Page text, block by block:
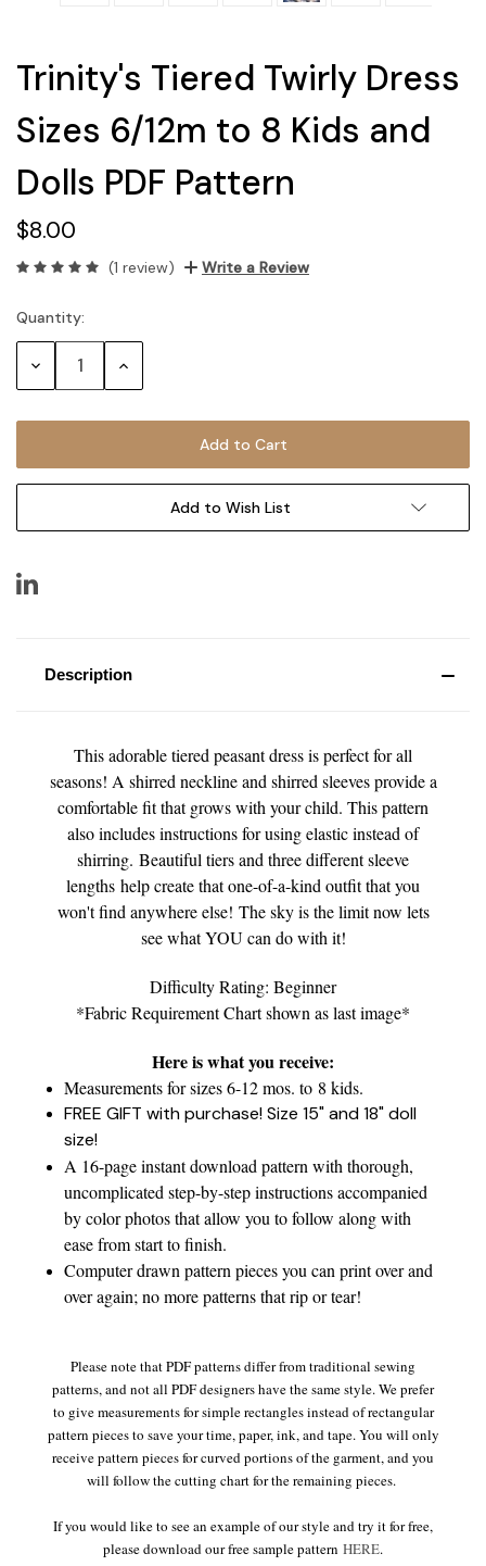
Trinity's Tiered Twirly Dress
Sizes 6/12m to 8 Kids and
Dolls PDF Pattern
$8.00
(1 review) Write a Review
Current
Stock:
Quantity:
Decrease Increase
Add to Wish List
Description
This adorable tiered peasant dress is perfect for all
seasons! A shirred neckline and shirred sleeves provide a
comfortable fit that grows with your child. This pattern
also includes instructions for using elastic instead of
shirring. Beautiful tiers and three different sleeve
lengths help create that one-of-a-kind outfit that you
won't find anywhere else! The sky is the limit now lets
see what YOU can do with it!
Difficulty Rating: Beginner
*Fabric Requirement Chart shown as last image*
Here is what you receive:
Measurements for sizes 6-12 mos. to 8 kids.
FREE GIFT with purchase! Size 15" and 18" doll
size!
A 16-page instant download pattern with thorough,
uncomplicated step-by-step instructions accompanied
by color photos that allow you to follow along with
ease from start to finish.
Computer drawn pattern pieces you can print over and
over again; no more patterns that rip or tear!
Please note that PDF patterns differ from traditional sewing
patterns, and not all PDF designers have the same style. We prefer
to give measurements for simple rectangles instead of rectangular
pattern pieces to save your time, paper, ink, and tape. You will only
receive pattern pieces for curved portions of the garment, and you
will follow the cutting chart for the remaining pieces.
If you would like to see an example of our style and try it for free,
please download our free sample pattern HERE.